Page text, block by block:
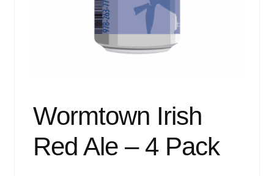
Wormtown Irish
Red Ale – 4 Pack